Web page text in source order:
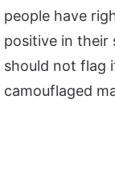
people have
positive in their
should not flag
camouflaged